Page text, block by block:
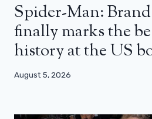
Spider-Man:
finally marks the
history at the US
August 5, 2026